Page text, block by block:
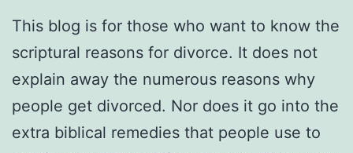
This blog is for those who want to know the
scriptural reasons for divorce. It does not
explain away the numerous reasons why
people get divorced. Nor does it go into the
extra biblical remedies that people use to